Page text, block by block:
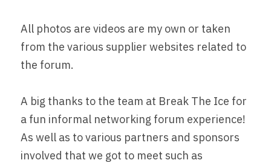
All photos are videos are my own or taken
from the various supplier websites related to
the forum.
A big thanks to the team at Break The Ice for
a fun informal networking forum experience!
As well as to various partners and sponsors
involved that we got to meet such as